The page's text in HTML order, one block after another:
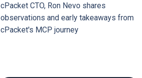
cPacket CTO, Ron Nevo shares
observations and early takeaways from
cPacket's MCP journey